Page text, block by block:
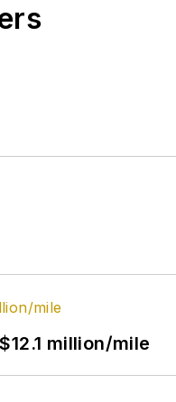
million/mile